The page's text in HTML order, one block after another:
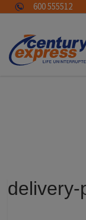
600 555512
delivery-